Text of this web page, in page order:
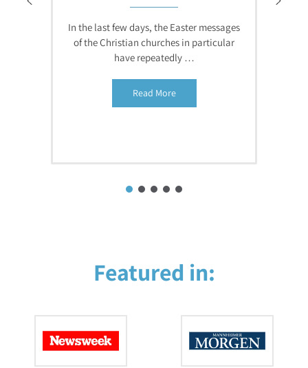
In the last few days, the Easter messages
of the Christian churches in particular
have repeatedly …
Read More
Featured in: